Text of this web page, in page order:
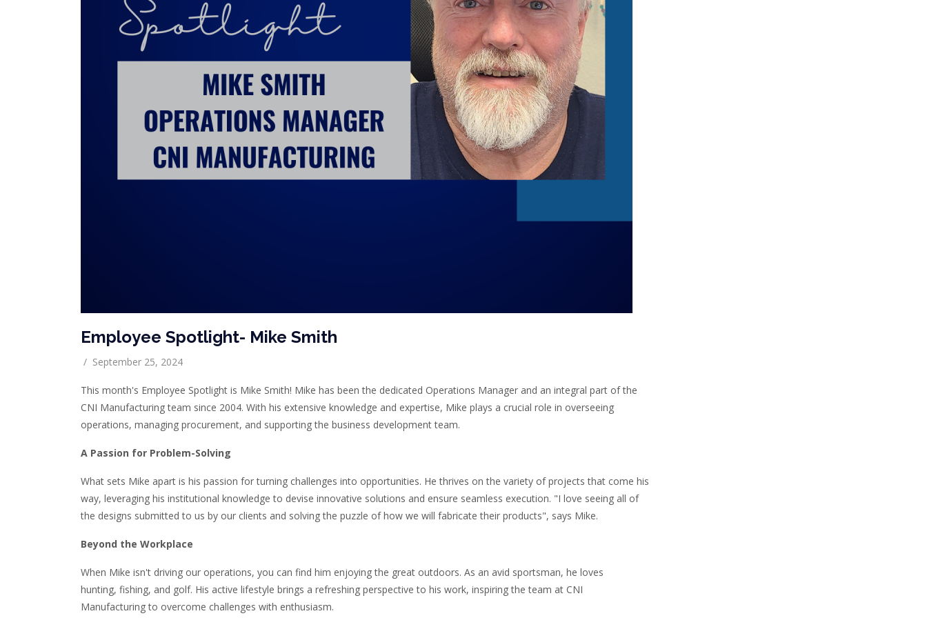
Employee Spotlight- Mike Smith
/ September 25, 2024
This month's Employee Spotlight is Mike Smith! Mike has been the dedicated Operations Manager and an integral part of the
CNI Manufacturing team since 2004. With his extensive knowledge and expertise, Mike plays a crucial role in overseeing
operations, managing procurement, and supporting the business development team.
A Passion for Problem-Solving
What sets Mike apart is his passion for turning challenges into opportunities. He thrives on the variety of projects that come his
way, leveraging his institutional knowledge to devise innovative solutions and ensure seamless execution. "I love seeing all of
the designs submitted to us by our clients and solving the puzzle of how we will fabricate their products", says Mike.
Beyond the Workplace
When Mike isn't driving our operations, you can find him enjoying the great outdoors. As an avid sportsman, he loves
hunting, fishing, and golf. His active lifestyle brings a refreshing perspective to his work, inspiring the team at CNI
Manufacturing to overcome challenges with enthusiasm.